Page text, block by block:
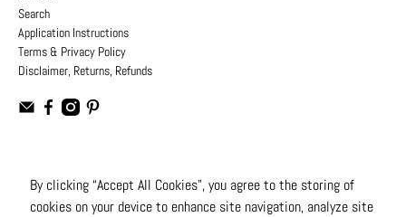
Search
Application Instructions
Terms & Privacy Policy
Disclaimer, Returns, Refunds
USD
© 2026Moto Design Studio. All Rights Reserved
By clicking “Accept All Cookies”, you agree to the storing of
cookies on your device to enhance site navigation, analyze site